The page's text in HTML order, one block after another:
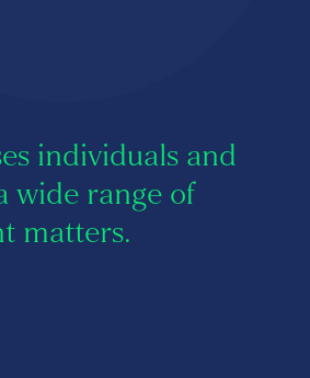
individuals and
wide range of
matters.